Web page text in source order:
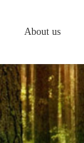
About us